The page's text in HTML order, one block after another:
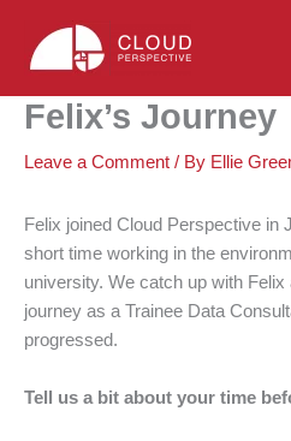
content
Felix’s Journey
Leave a Comment / By Ellie
Felix joined Cloud Perspective in
short time working in the
university. We catch up with
journey as a Trainee Data
progressed.
Tell us a bit about your time